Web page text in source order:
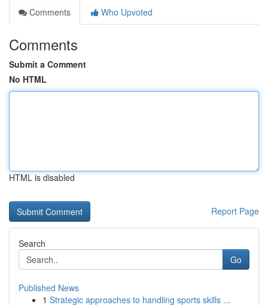
Comments
Who Upvoted
Comments
Submit a Comment
No HTML
HTML is disabled
Report Page
Search
Go
Published News
1 Strategic approaches to handling sports skills ...